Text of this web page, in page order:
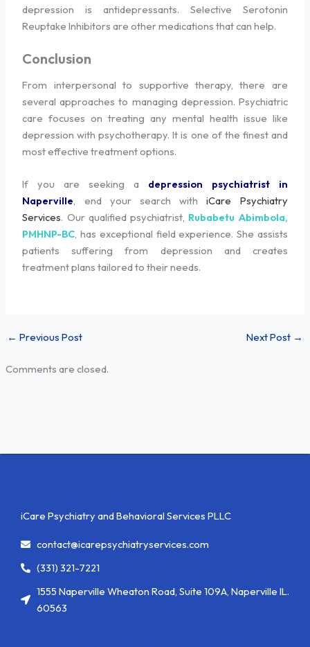
depression is antidepressants. Selective Serotonin
Reuptake Inhibitors are other medications that can help.
Conclusion
From interpersonal to supportive therapy, there are
several approaches to managing depression. Psychiatric
care focuses on treating any mental health issue like
depression with psychotherapy. It is one of the finest and
most effective treatment options.
If you are seeking a depression psychiatrist in
Naperville, end your search withiCare Psychiatry
Services. Our qualified psychiatrist, Rubabetu Abimbola,
PMHNP-BC, has exceptional field experience. She assists
patients suffering from depression and creates
treatment plans tailored to their needs.
← Previous Post Next Post →
Comments are closed.
iCare Psychiatry and Behavioral Services PLLC
contact@icarepsychiatryservices.com
(331) 321-7221
1555 Naperville Wheaton Road, Suite 109A, Naperville IL.
60563